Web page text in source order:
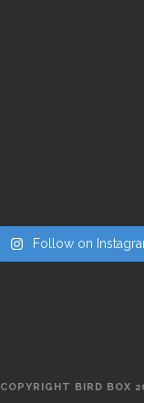
Follow on
COPYRIGHT BIRD BOX